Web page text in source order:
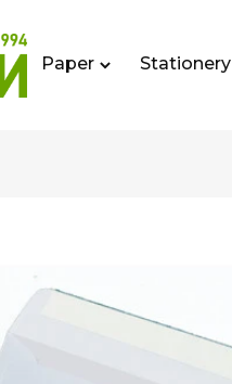
Paper Stationery